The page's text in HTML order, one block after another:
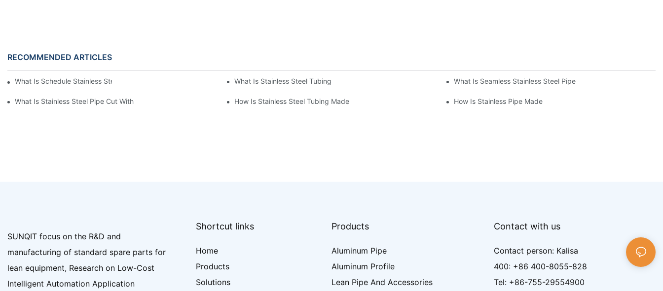
RECOMMENDED ARTICLES
What Is Schedule Stainless Steel Pipe What Is Stainless Steel Tubing What Is Seamless Stainless Steel Pipe
What Is Stainless Steel Pipe Cut With How Is Stainless Steel Tubing Made How Is Stainless Pipe Made
SUNQIT focus on the R&D and
manufacturing of standard spare parts for
lean equipment, Research on Low-Cost
Intelligent Automation Application
Shortcut links
Home
Products
Solutions
Products
Aluminum Pipe
Aluminum Profile
Lean Pipe And Accessories
Contact with us
Contact person: Kalisa
400: +86 400-8055-828
Tel: +86-755-29554900